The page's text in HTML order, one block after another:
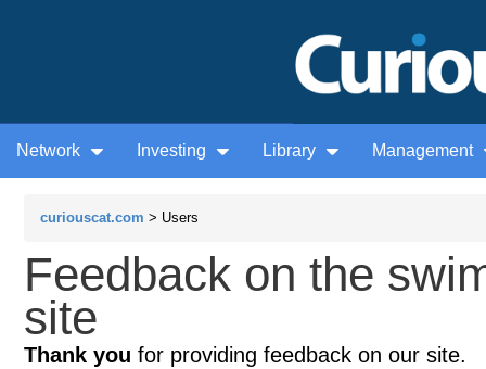
Network Investing Library Management
curiouscat.com > Users
Feedback on the
site
Thank you for providing feedback on our site.